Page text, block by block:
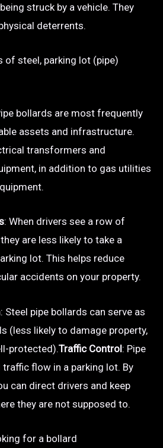
struck by a vehicle. They
deterrents.
of steel, parking lot (pipe)
bollards are most frequently
assets and infrastructure.
transformers and
in addition to gas utilities
: When drivers see a row of
are less likely to take a
lot. This helps reduce
accidents on your property.
: Steel pipe bollards can serve as
(less likely to damage property,
protected).Traffic Control: Pipe
flow in a parking lot. By
can direct drivers and keep
they are not supposed to.
for a bollard